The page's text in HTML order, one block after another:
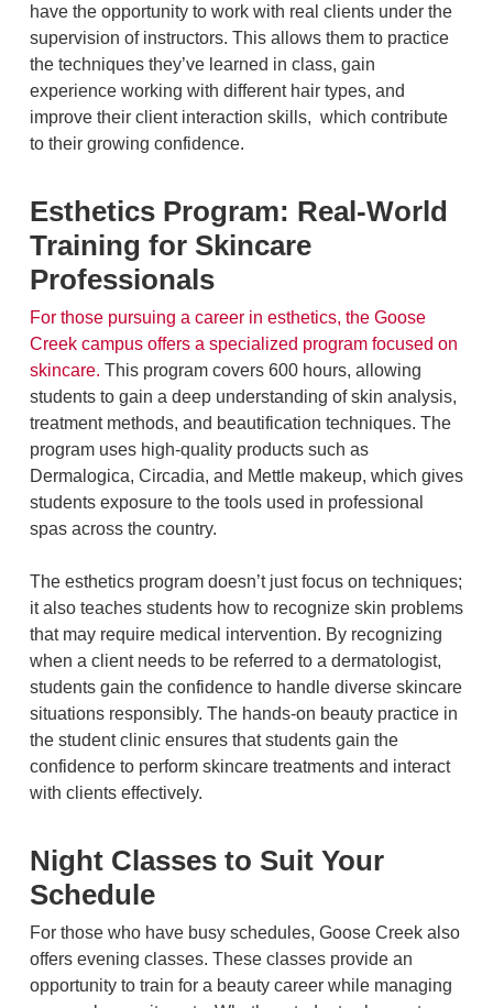
have the opportunity to work with real clients under the
supervision of instructors. This allows them to practice
the techniques they’ve learned in class, gain
experience working with different hair types, and
improve their client interaction skills, which contribute
to their growing confidence.
Esthetics Program: Real-World
Training for Skincare
Professionals
For those pursuing a career in esthetics, the Goose
Creek campus offers a specialized program focused on
skincare. This program covers 600 hours, allowing
students to gain a deep understanding of skin analysis,
treatment methods, and beautification techniques. The
program uses high-quality products such as
Dermalogica, Circadia, and Mettle makeup, which gives
students exposure to the tools used in professional
spas across the country.
The esthetics program doesn’t just focus on techniques;
it also teaches students how to recognize skin problems
that may require medical intervention. By recognizing
when a client needs to be referred to a dermatologist,
students gain the confidence to handle diverse skincare
situations responsibly. The hands-on beauty practice in
the student clinic ensures that students gain the
confidence to perform skincare treatments and interact
with clients effectively.
Night Classes to Suit Your
Schedule
For those who have busy schedules, Goose Creek also
offers evening classes. These classes provide an
opportunity to train for a beauty career while managing